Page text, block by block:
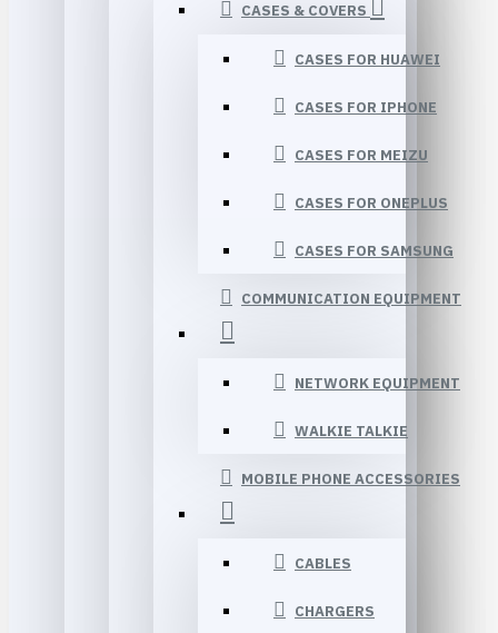
CASES & COVERS
CASES FOR HUAWEI
CASES FOR IPHONE
CASES FOR MEIZU
CASES FOR ONEPLUS
CASES FOR SAMSUNG
COMMUNICATION EQUIPMENT
NETWORK EQUIPMENT
WALKIE TALKIE
MOBILE PHONE ACCESSORIES
CABLES
CHARGERS